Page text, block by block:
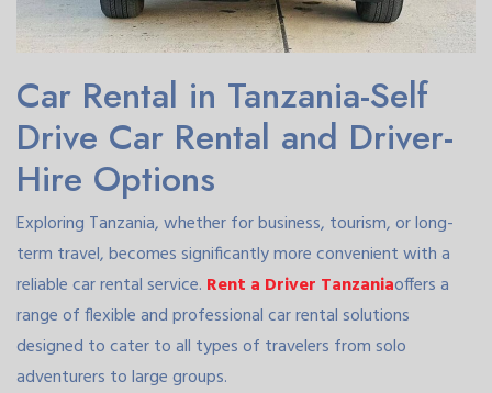
Car Rental in Tanzania-Self
Drive Car Rental and Driver-
Hire Options
Exploring Tanzania, whether for business, tourism, or long-
term travel, becomes significantly more convenient with a
reliable car rental service. Rent a Driver Tanzaniaoffers a
range of flexible and professional car rental solutions
designed to cater to all types of travelers from solo
adventurers to large groups.